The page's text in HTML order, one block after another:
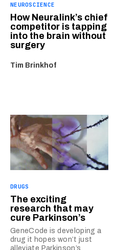
NEUROSCIENCE
How Neuralink’s chief
competitor is tapping
into the brain without
surgery
Tim Brinkhof
DRUGS
The exciting
research that may
cure Parkinson’s
GeneCode is developing a
drug it hopes won’t just
alleviate Parkinson’s